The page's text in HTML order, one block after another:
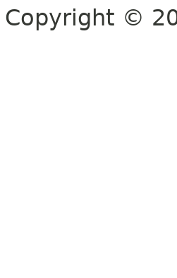
Copyright ©